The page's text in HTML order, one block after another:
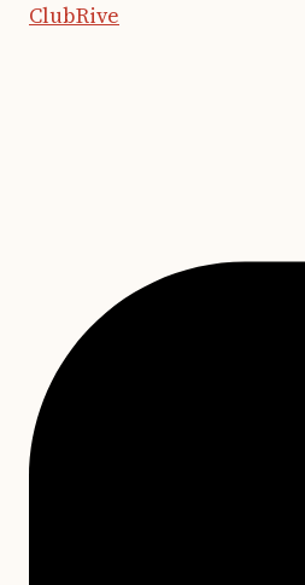
ClubRive